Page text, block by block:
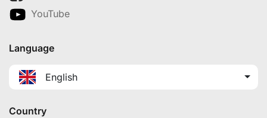
YouTube
Language
English
Country